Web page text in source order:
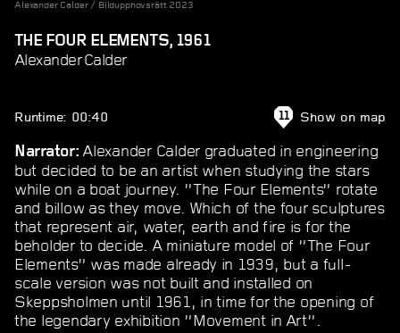
Alexander Calder / Bildupphovsrätt 2023
THE FOUR ELEMENTS, 1961
Alexander Calder
Runtime: 00:40 11 Show on map
Narrator: Alexander Calder graduated in engineering
but decided to be an artist when studying the stars
while on a boat journey. ”The Four Elements” rotate
and billow as they move. Which of the four sculptures
that represent air, water, earth and fire is for the
beholder to decide. A miniature model of ”The Four
Elements” was made already in 1939, but a full-
scale version was not built and installed on
Skeppsholmen until 1961, in time for the opening of
the legendary exhibition ”Movement in Art”.